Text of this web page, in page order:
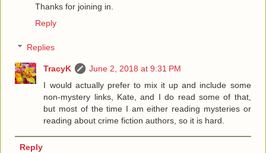
Thanks for joining in.
Reply
Replies
TracyK
June 2, 2018 at 9:31 PM
I would actually prefer to mix it up and include some
non-mystery links, Kate, and I do read some of that,
but most of the time I am either reading mysteries or
reading about crime fiction authors, so it is hard.
Reply